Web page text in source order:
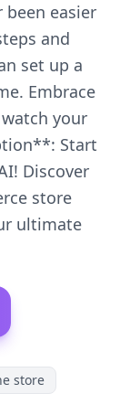
easier
and
set up a
Embrace
your
Start
Discover
store
ultimate
store